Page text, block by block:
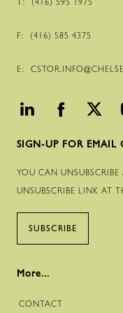
T: (416) 595 1975
F: (416) 585 4375
E:
SIGN-UP FOR EMAIL
YOU CAN
UNSUBSCRIBE LINK AT
SUBSCRIBE
More...
CONTACT